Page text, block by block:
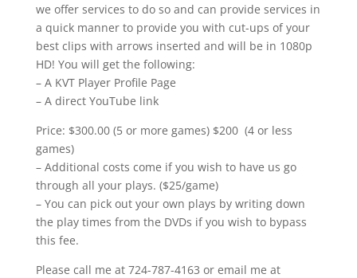
we offer services to do so and can provide services in
a quick manner to provide you with cut-ups of your
best clips with arrows inserted and will be in 1080p
HD! You will get the following:
– A KVT Player Profile Page
– A direct YouTube link
Price: $300.00 (5 or more games) $200 (4 or less
games)
– Additional costs come if you wish to have us go
through all your plays. ($25/game)
– You can pick out your own plays by writing down
the play times from the DVDs if you wish to bypass
this fee.
Please call me at 724-787-4163 or email me at